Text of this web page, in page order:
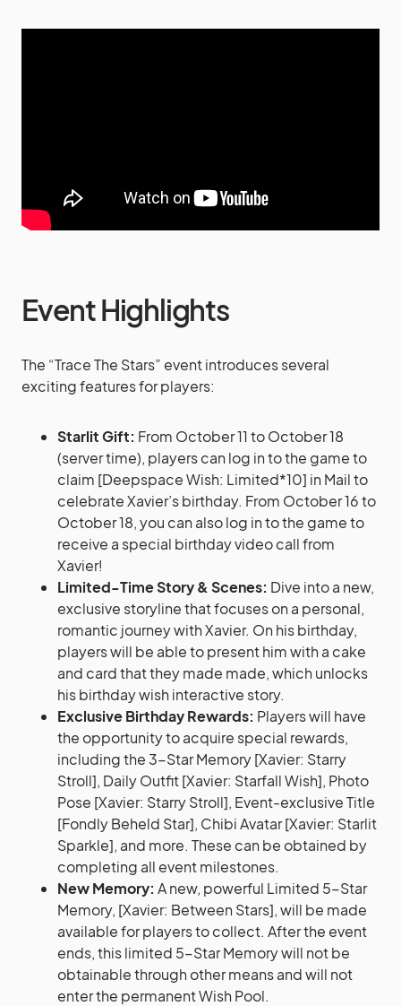
Event Highlights
The “Trace The Stars” event introduces several
exciting features for players:
Starlit Gift: From October 11 to October 18
(server time), players can log in to the game to
claim [Deepspace Wish: Limited*10] in Mail to
celebrate Xavier’s birthday. From October 16 to
October 18, you can also log in to the game to
receive a special birthday video call from
Xavier!
Limited-Time Story & Scenes: Dive into a new,
exclusive storyline that focuses on a personal,
romantic journey with Xavier. On his birthday,
players will be able to present him with a cake
and card that they made made, which unlocks
his birthday wish interactive story.
Exclusive Birthday Rewards: Players will have
the opportunity to acquire special rewards,
including the 3-Star Memory [Xavier: Starry
Stroll], Daily Outfit [Xavier: Starfall Wish], Photo
Pose [Xavier: Starry Stroll], Event-exclusive Title
[Fondly Beheld Star], Chibi Avatar [Xavier: Starlit
Sparkle], and more. These can be obtained by
completing all event milestones.
New Memory: A new, powerful Limited 5-Star
Memory, [Xavier: Between Stars], will be made
available for players to collect. After the event
ends, this limited 5-Star Memory will not be
obtainable through other means and will not
enter the permanent Wish Pool.